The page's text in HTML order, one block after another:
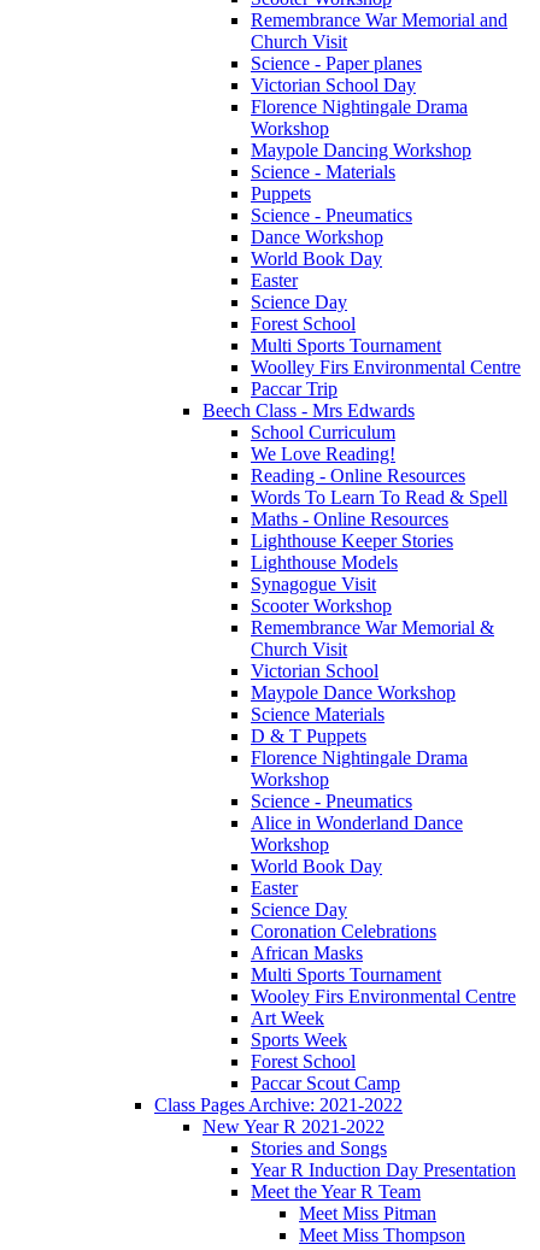
Remembrance War Memorial and
Church Visit
Science - Paper planes
Victorian School Day
Florence Nightingale Drama
Workshop
Maypole Dancing Workshop
Science - Materials
Puppets
Science - Pneumatics
Dance Workshop
World Book Day
Easter
Science Day
Forest School
Multi Sports Tournament
Woolley Firs Environmental Centre
Paccar Trip
Beech Class - Mrs Edwards
School Curriculum
We Love Reading!
Reading - Online Resources
Words To Learn To Read & Spell
Maths - Online Resources
Lighthouse Keeper Stories
Lighthouse Models
Synagogue Visit
Scooter Workshop
Remembrance War Memorial &
Church Visit
Victorian School
Maypole Dance Workshop
Science Materials
D & T Puppets
Florence Nightingale Drama
Workshop
Science - Pneumatics
Alice in Wonderland Dance
Workshop
World Book Day
Easter
Science Day
Coronation Celebrations
African Masks
Multi Sports Tournament
Wooley Firs Environmental Centre
Art Week
Sports Week
Forest School
Paccar Scout Camp
Class Pages Archive: 2021-2022
New Year R 2021-2022
Stories and Songs
Year R Induction Day Presentation
Meet the Year R Team
Meet Miss Pitman
Meet Miss Thompson